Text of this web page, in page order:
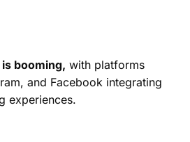
booming, with platforms
and Facebook integrating
experiences.